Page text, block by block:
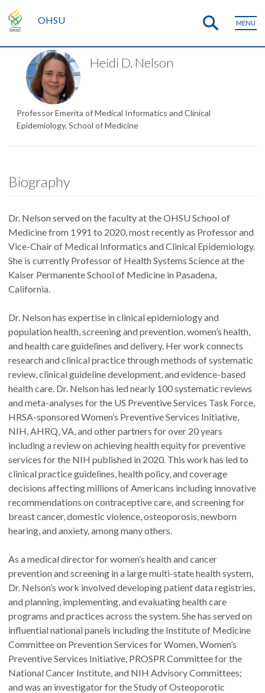
OHSU MENU
Heidi D. Nelson
Professor Emerita of Medical Informatics and Clinical
Epidemiology, School of Medicine
Biography
Dr. Nelson served on the faculty at the OHSU School of
Medicine from 1991 to 2020, most recently as Professor and
Vice-Chair of Medical Informatics and Clinical Epidemiology.
She is currently Professor of Health Systems Science at the
Kaiser Permanente School of Medicine in Pasadena,
California.
Dr. Nelson has expertise in clinical epidemiology and
population health, screening and prevention, women’s health,
and health care guidelines and delivery. Her work connects
research and clinical practice through methods of systematic
review, clinical guideline development, and evidence-based
health care. Dr. Nelson has led nearly 100 systematic reviews
and meta-analyses for the US Preventive Services Task Force,
HRSA-sponsored Women’s Preventive Services Initiative,
NIH, AHRQ, VA, and other partners for over 20 years
including a review on achieving health equity for preventive
services for the NIH published in 2020. This work has led to
clinical practice guidelines, health policy, and coverage
decisions affecting millions of Americans including innovative
recommendations on contraceptive care, and screening for
breast cancer, domestic violence, osteoporosis, newborn
hearing, and anxiety, among many others.
As a medical director for women’s health and cancer
prevention and screening in a large multi-state health system,
Dr. Nelson’s work involved developing patient data registries,
and planning, implementing, and evaluating health care
programs and practices across the system. She has served on
influential national panels including the Institute of Medicine
Committee on Prevention Services for Women, Women’s
Preventive Services Initiative, PROSPR Committee for the
National Cancer Institute, and NIH Advisory Committees;
and was an investigator for the Study of Osteoporotic